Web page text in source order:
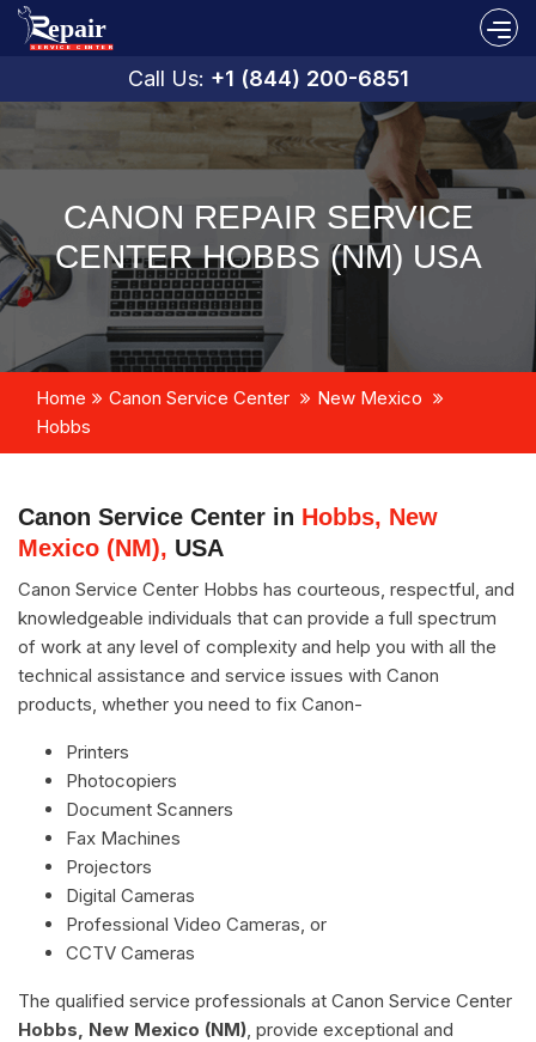
Call Us: +1 (844) 200-6851
CANON REPAIR SERVICE
CENTER HOBBS (NM) USA
Home Canon Service Center
New Mexico
Hobbs
Canon Service Center in Hobbs, New
Mexico (NM), USA
Canon Service Center Hobbs has courteous, respectful, and
knowledgeable individuals that can provide a full spectrum
of work at any level of complexity and help you with all the
technical assistance and service issues with Canon
products, whether you need to fix Canon-
Printers
Photocopiers
Document Scanners
Fax Machines
Projectors
Digital Cameras
Professional Video Cameras, or
CCTV Cameras
The qualified service professionals at Canon Service Center
Hobbs, New Mexico (NM) , provide exceptional and